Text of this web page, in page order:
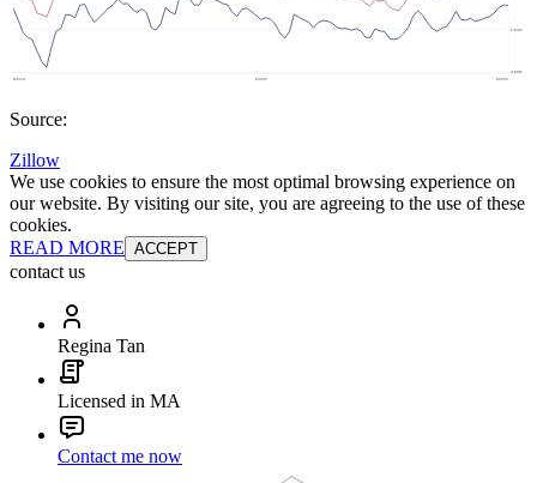
Source:
Zillow
We use cookies to ensure the most optimal browsing experience on
our website. By visiting our site, you are agreeing to the use of these
cookies.
READ MORE ACCEPT
contact us
Regina Tan
Licensed in MA
Contact me now